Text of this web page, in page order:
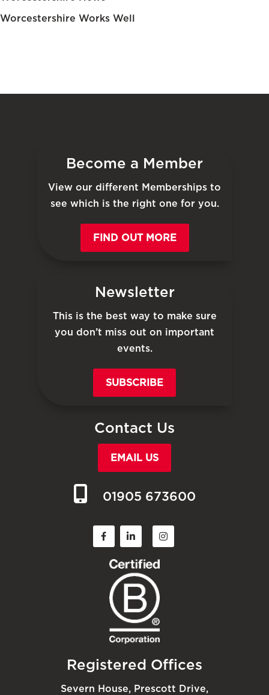
Worcestershire Works Well
Become a Member
View our different Memberships to
see which is the right one for you.
FIND OUT MORE
Newsletter
This is the best way to make sure
you don’t miss out on important
events.
SUBSCRIBE
Contact Us
EMAIL US
01905 673600
Registered Offices
Severn House, Prescott Drive,